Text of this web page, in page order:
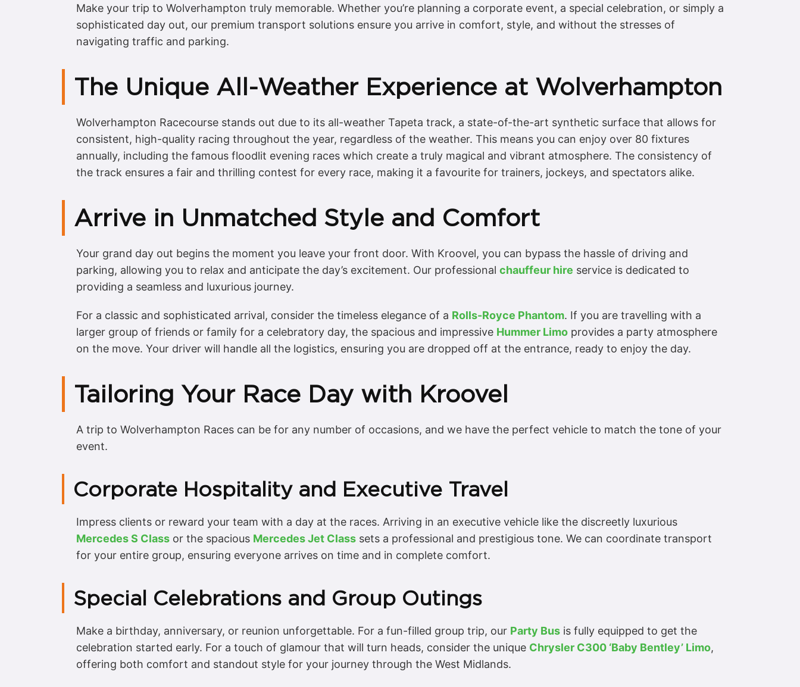
Make your trip to Wolverhampton truly memorable. Whether you’re planning a corporate event, a special celebration, or simply a
sophisticated day out, our premium transport solutions ensure you arrive in comfort, style, and without the stresses of
navigating traffic and parking.
The Unique All-Weather Experience at Wolverhampton
Wolverhampton Racecourse stands out due to its all-weather Tapeta track, a state-of-the-art synthetic surface that allows for
consistent, high-quality racing throughout the year, regardless of the weather. This means you can enjoy over 80 fixtures
annually, including the famous floodlit evening races which create a truly magical and vibrant atmosphere. The consistency of
the track ensures a fair and thrilling contest for every race, making it a favourite for trainers, jockeys, and spectators alike.
Arrive in Unmatched Style and Comfort
Your grand day out begins the moment you leave your front door. With Kroovel, you can bypass the hassle of driving and
parking, allowing you to relax and anticipate the day’s excitement. Our professional chauffeur hire service is dedicated to
providing a seamless and luxurious journey.
For a classic and sophisticated arrival, consider the timeless elegance of a Rolls-Royce Phantom. If you are travelling with a
larger group of friends or family for a celebratory day, the spacious and impressive Hummer Limo provides a party atmosphere
on the move. Your driver will handle all the logistics, ensuring you are dropped off at the entrance, ready to enjoy the day.
Tailoring Your Race Day with Kroovel
A trip to Wolverhampton Races can be for any number of occasions, and we have the perfect vehicle to match the tone of your
event.
Corporate Hospitality and Executive Travel
Impress clients or reward your team with a day at the races. Arriving in an executive vehicle like the discreetly luxurious
Mercedes S Class or the spacious Mercedes Jet Class sets a professional and prestigious tone. We can coordinate transport
for your entire group, ensuring everyone arrives on time and in complete comfort.
Special Celebrations and Group Outings
Make a birthday, anniversary, or reunion unforgettable. For a fun-filled group trip, our Party Bus is fully equipped to get the
celebration started early. For a touch of glamour that will turn heads, consider the unique Chrysler C300 ‘Baby Bentley’ Limo,
offering both comfort and standout style for your journey through the West Midlands.